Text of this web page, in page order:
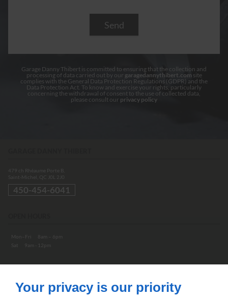
Garage Danny Thibert is committed to ensuring that the collection and
processing of data carried out by our garagedannythibert.com site
complies with the General Data Protection Regulations (GDPR) and the
Data Protection Act. To know and exercise your rights, particularly
concerning the withdrawal of consent to the use of collected data,
please consult our privacy policy
479 ch Rhéaume Porte B,
Saint-Michel, QC
J0L 2J0
450-454-6041
Mon–Fri
8am – 6pm
Sat
9am - 12pm
HomeYour privacy is our priority